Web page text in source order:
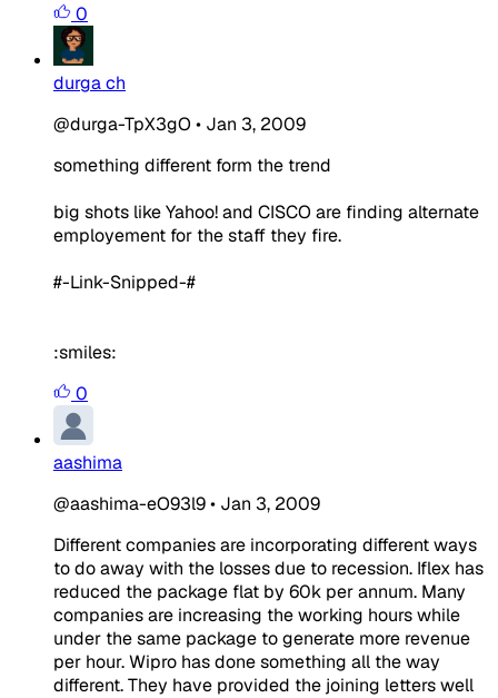
0
durga ch
@durga-TpX3gO • Jan 3, 2009
something different form the trend
big shots like Yahoo! and CISCO are finding alternate
employement for the staff they fire.
#-Link-Snipped-#
:smiles:
0
aashima
@aashima-eO93l9• Jan 3, 2009
Different companies are incorporating different ways
to do away with the losses due to recession. Iflex has
reduced the package flat by 60k per annum. Many
companies are increasing the working hours while
under the same package to generate more revenue
per hour. Wipro has done something all the way
different. They have provided the joining letters well